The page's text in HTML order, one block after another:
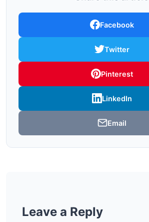
Facebook
Twitter
Pinterest
LinkedIn
Email
Leave a Reply